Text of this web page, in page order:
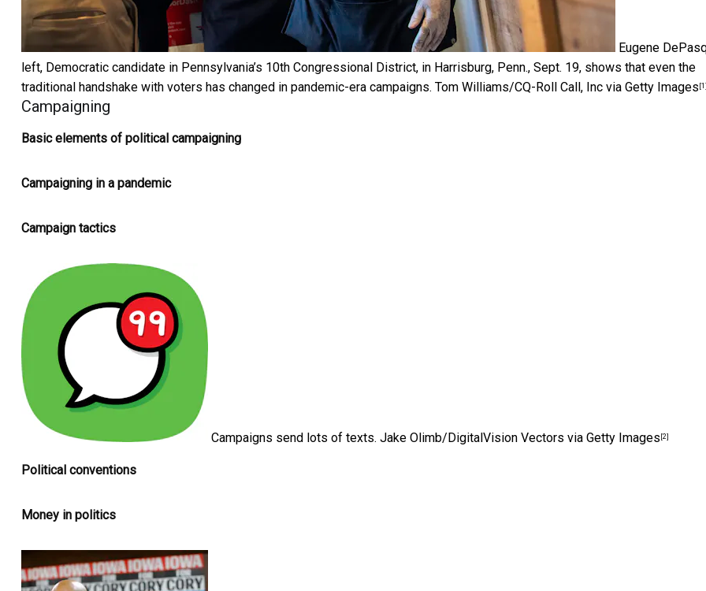
Eugene
left, Democratic candidate in Pennsylvania’s 10th Congressional District, in Harrisburg, Penn., Sept. 19, shows that even the
traditional handshake with voters has changed in pandemic-era campaigns. Tom Williams/CQ-Roll Call, Inc via Getty Images
Campaigning
Basic elements of political campaigning
Campaigning in a pandemic
Campaign tactics
Campaigns send lots of texts. Jake Olimb/DigitalVision Vectors via Getty Images [2]
Political conventions
Money in politics